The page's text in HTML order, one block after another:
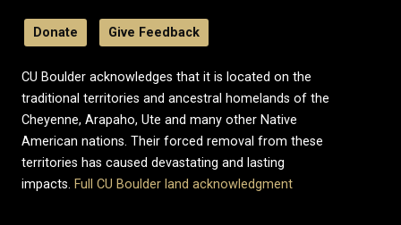
Donate Give Feedback
CU Boulder acknowledges that it is located on the
traditional territories and ancestral homelands of the
Cheyenne, Arapaho, Ute and many other Native
American nations. Their forced removal from these
territories has caused devastating and lasting
impacts. Full CU Boulder land acknowledgment